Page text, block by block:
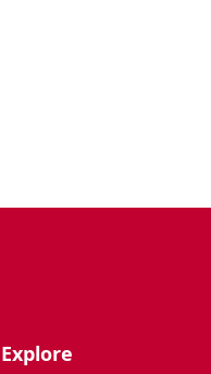
Explore